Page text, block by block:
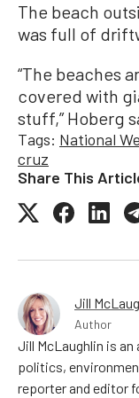
The beach
was full of
“The beaches
covered with
stuff,” Hoberg
Tags: National
cruz
Share This
Jill
Author
Jill McLaughlin is
politics,
reporter and editor